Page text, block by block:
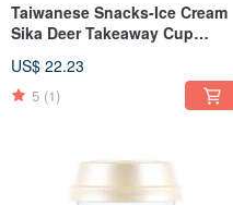
Taiwanese Snacks-Ice Cream
Sika Deer Takeaway Cup
Birthday Exchange Gift Office
Healing Pearl
US$ 22.23
5 (1)